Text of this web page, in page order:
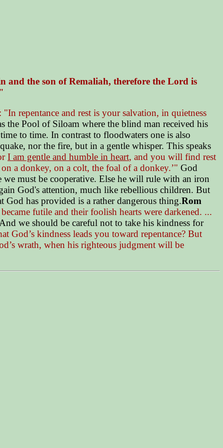
and the son of Remaliah, therefore the Lord is
repentance and rest is your salvation, in quietness
the Pool of Siloam where the blind man received his
to time. In contrast to floodwaters one is also
nor the fire, but in a gentle whisper. This speaks
I am gentle and humble in heart, and you will find rest
a donkey, on a colt, the foal of a donkey.’" God
must be cooperative. Else he will rule with an iron
God's attention, much like rebellious children. But
has provided is a rather dangerous thing.Rom
futile and their foolish hearts were darkened. ...
we should be careful not to take his kindness for
God’s kindness leads you toward repentance? But
wrath, when his righteous judgment will be